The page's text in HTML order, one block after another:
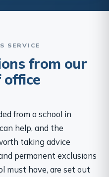
SERVICE
from our
office
from a school in
help, and the
taking advice
permanent exclusions
must have, are set out